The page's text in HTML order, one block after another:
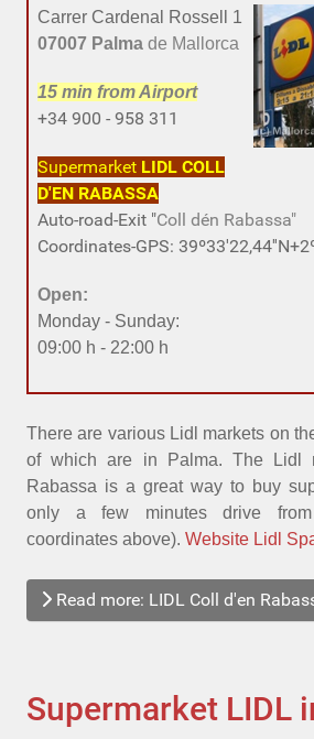
Carrer Cardenal Rossell 1
07007 Palma de Mallorca
15 min from Airport
+34 900 - 958 311
Supermarket LIDL COLL
D'EN RABASSA
Auto-road-Exit "Coll dén Rabassa"
Coordinates-GPS:
Open:
Monday - Sunday:
09:00 h - 22:00 h
There are various Lidl markets on
of which are in Palma. The Lidl
Rabassa is a great way to buy
only a few minutes drive
coordinates above). Website Lidl
Read more: LIDL Coll d'en
Supermarket LIDL